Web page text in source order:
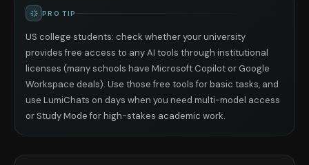
PRO TIP
US college students: check whether your university
provides free access to any AI tools through institutional
licenses (many schools have Microsoft Copilot or Google
Workspace deals). Use those free tools for basic tasks, and
use LumiChats on days when you need multi-model access
or Study Mode for high-stakes academic work.